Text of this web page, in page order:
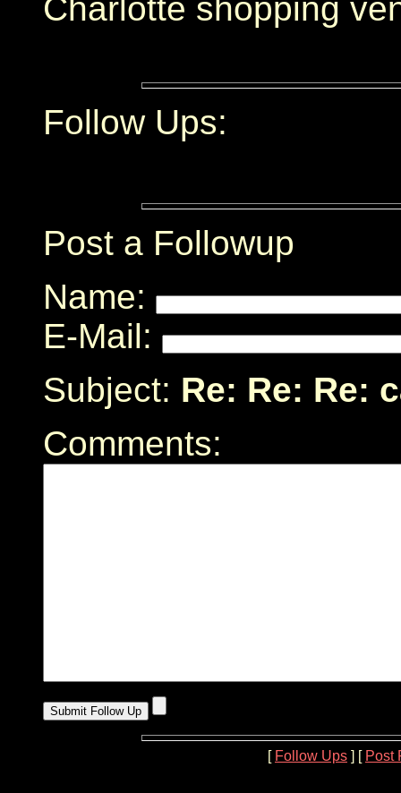
Charlotte shopping
Follow Ups:
Post a Followup
Name:
E-Mail:
Subject: Re: Re: Re:
Comments:
[ Follow Ups ] [ Post